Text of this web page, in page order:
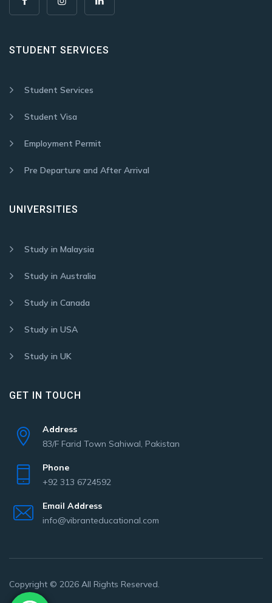
STUDENT SERVICES
Student Services
Student Visa
Employment Permit
Pre Departure and After Arrival
UNIVERSITIES
Study in Malaysia
Study in Australia
Study in Canada
Study in USA
Study in UK
GET IN TOUCH
Address
83/F Farid Town Sahiwal, Pakistan
Phone
+92 313 6724592
Email Address
info@vibranteducational.com
Copyright © 2026 All Rights Reserved.